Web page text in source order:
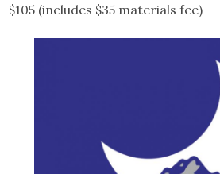
$105 (includes $35 materials fee)